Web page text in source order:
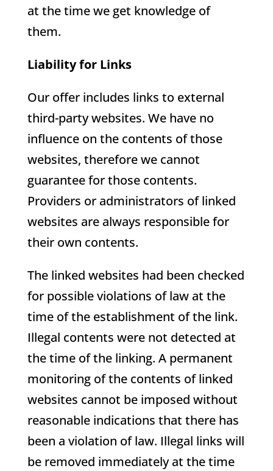
at the time we get knowledge of
them.
Liability for Links
Our offer includes links to external
third-party websites. We have no
influence on the contents of those
websites, therefore we cannot
guarantee for those contents.
Providers or administrators of linked
websites are always responsible for
their own contents.
The linked websites had been checked
for possible violations of law at the
time of the establishment of the link.
Illegal contents were not detected at
the time of the linking. A permanent
monitoring of the contents of linked
websites cannot be imposed without
reasonable indications that there has
been a violation of law. Illegal links will
be removed immediately at the time